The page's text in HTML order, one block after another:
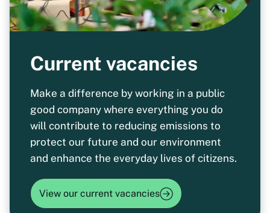
Current vacancies
Make a difference by working in a public
good company where everything you do
will contribute to reducing emissions to
protect our future and our environment
and enhance the everyday lives of citizens.
View our current vacancies